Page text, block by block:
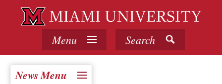
Menu Search
News Menu